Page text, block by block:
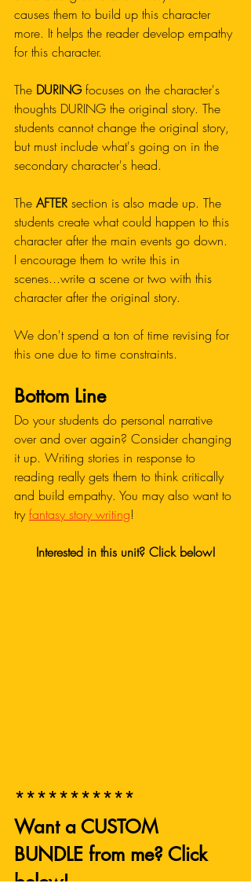
causes them to build up this character
more. It helps the reader develop empathy
for this character.
The DURING focuses on the character's
thoughts DURING the original story. The
students cannot change the original story,
but must include what's going on in the
secondary character's head.
The AFTER section is also made up. The
students create what could happen to this
character after the main events go down.
I encourage them to write this in
scenes...write a scene or two with this
character after the original story.
We don't spend a ton of time revising for
this one due to time constraints.
Bottom Line
Do your students do personal narrative
over and over again? Consider changing
it up. Writing stories in response to
reading really gets them to think critically
and build empathy. You may also want to
try fantasy story writing!
Interested in this unit? Click below!
***********
Want a CUSTOM
BUNDLE from me? Click